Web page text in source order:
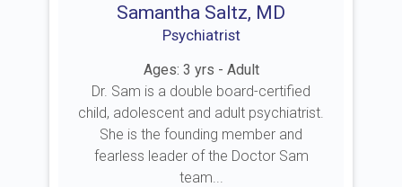
Samantha Saltz, MD
Psychiatrist
Ages: 3 yrs - Adult
Dr. Sam is a double board-certified
child, adolescent and adult psychiatrist.
She is the founding member and
fearless leader of the Doctor Sam
team...